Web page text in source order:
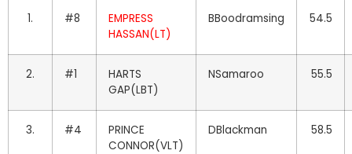
1. #8
EMPRESS
HASSAN(LT)
BBoodramsing 54.5
2. #1
HARTS
GAP(LBT)
NSamaroo 55.5
3. #4
PRINCE
CONNOR(VLT)
DBlackman 58.5